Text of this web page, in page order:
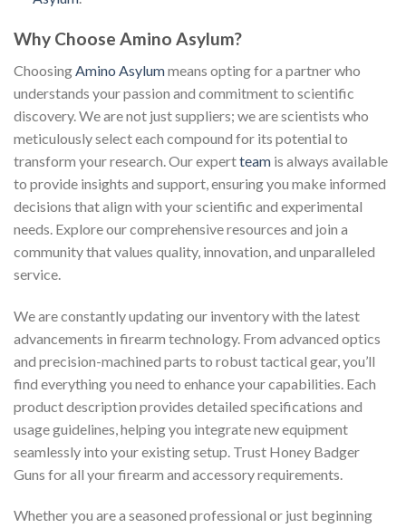
Why Choose Amino Asylum?
Choosing Amino Asylummeans opting for a partner who
understands your passion and commitment to scientific
discovery. We are not just suppliers; we are scientists who
meticulously select each compound for its potential to
transform your research. Our expertteam is always available
to provide insights and support, ensuring you make informed
decisions that align with your scientific and experimental
needs. Explore our comprehensive resources and join a
community that values quality, innovation, and unparalleled
service.
We are constantly updating our inventory with the latest
advancements in firearm technology. From advanced optics
and precision-machined parts to robust tactical gear, you’ll
find everything you need to enhance your capabilities. Each
product description provides detailed specifications and
usage guidelines, helping you integrate new equipment
seamlessly into your existing setup. Trust Honey Badger
Guns for all your firearm and accessory requirements.
Whether you are a seasoned professional or just beginning